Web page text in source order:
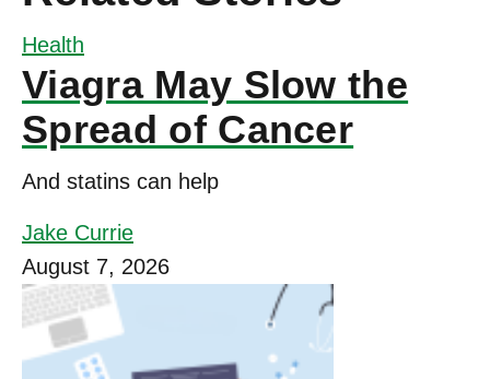
Health
Viagra May Slow the
Spread of Cancer
And statins can help
Jake Currie
August 7, 2026